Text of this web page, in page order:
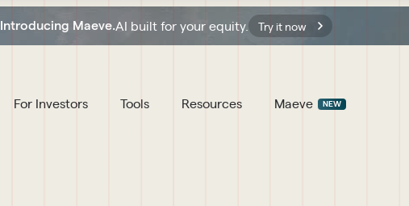
Introducing Maeve.AI built for your equity. Try it now
For Investors Tools Resources Maeve NEW